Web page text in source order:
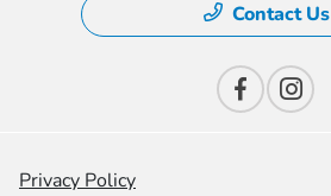
Contact Us
Privacy Policy